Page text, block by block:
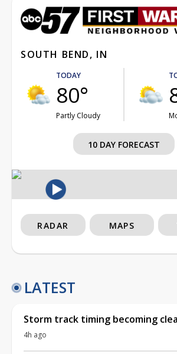
SOUTH BEND, IN
TODAY
80°
Partly Cloudy
10 DAY FORECAST
RADAR MAPS
LATEST
Storm track timing becoming
4h ago